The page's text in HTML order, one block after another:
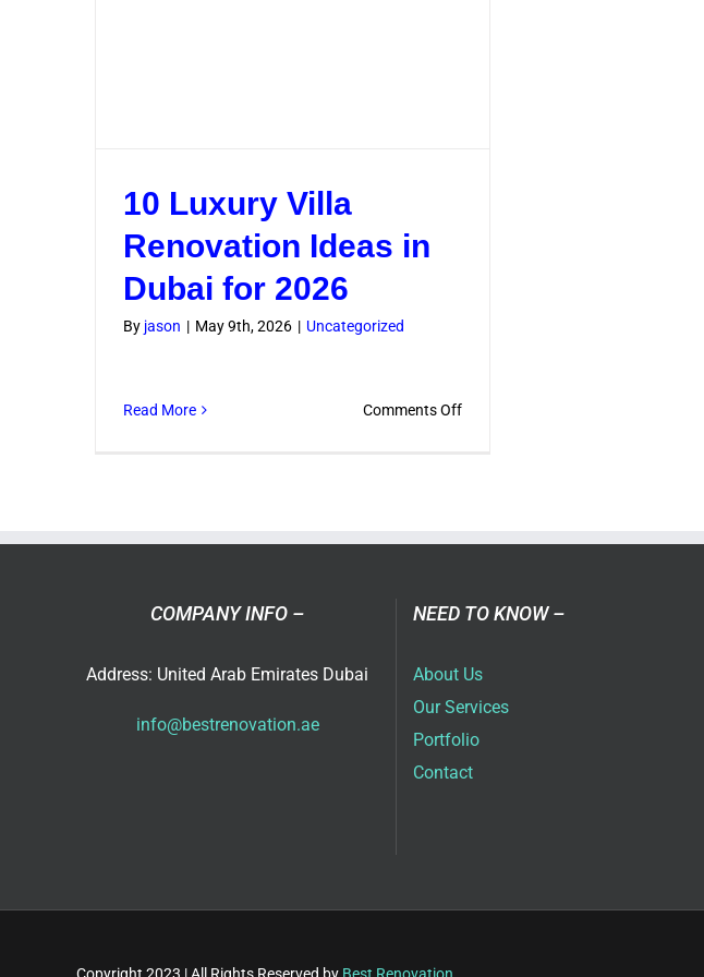
10 Luxury Villa
Renovation Ideas in
Dubai for 2026
By jason | May 9th, 2026 | Uncategorized
Read More Comments Offon
Dubai
2026
COMPANY INFO –
Address: United Arab Emirates Dubai
info@bestrenovation.ae
NEED TO KNOW –
About Us
Our Services
Portfolio
Contact